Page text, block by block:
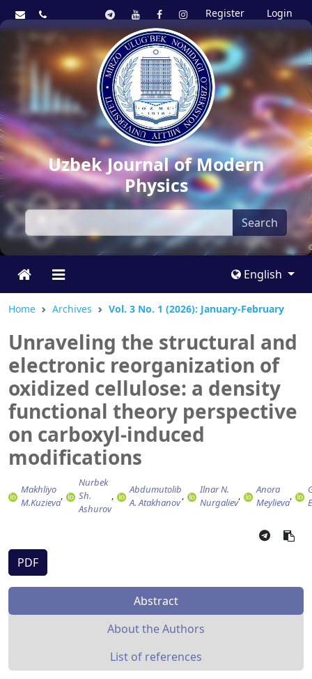
Register Login
Uzbek Journal of Modern
Physics
Search
English
Home Archives Vol. 3 No. 1 (2026): January-February
Unraveling the structural and
electronic reorganization of
oxidized cellulose: a density
functional theory perspective
on carboxyl-induced
modifications
Makhliyo
M.Kuzieva
Nurbek
Sh.
Ashurov
Abdumutolib
A. Atakhanov
Ilnar N.
Nurgaliev
Anora
Meylieva
PDF
Abstract
About the Authors
List of references